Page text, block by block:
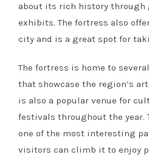
about its rich history through
exhibits. The fortress also
city and is a great spot for
The fortress is home to
that showcase the region’s
is also a popular venue for
festivals throughout the year.
one of the most interesting
visitors can climb it to enjoy